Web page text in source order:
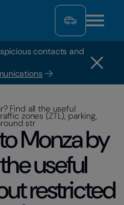
contacts and
Find all the useful
zones (ZTL), parking,
str
Monza by
useful
restricted